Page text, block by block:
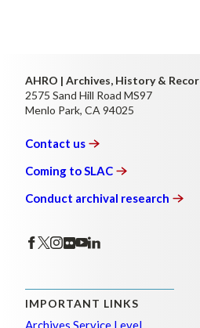
AHRO | Archives, History &
2575 Sand Hill Road MS97
Menlo Park, CA 94025
Contact us
Coming toSLAC
Conduct archival research
IMPORTANT LINKS
Archives Service Level